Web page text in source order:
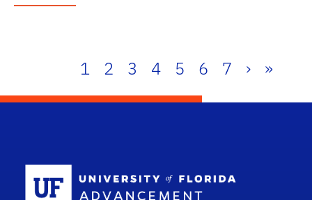
1 2 3 4 5 6 7 › »